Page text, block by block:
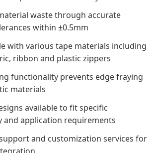
waste through accurate
within ±0.5mm
with various tape materials including
ribbon and plastic zippers
functionality prevents edge fraying
materials
available to fit specific
and application requirements
and customization services for